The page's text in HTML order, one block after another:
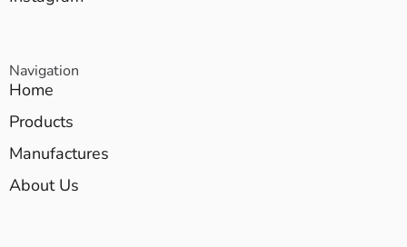
Navigation
Home
Products
Manufactures
About Us